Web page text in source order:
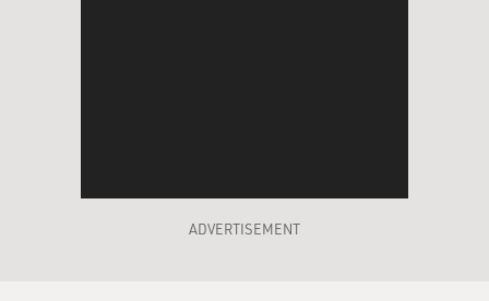
probably could be on myself.
ADVERTISEMENT